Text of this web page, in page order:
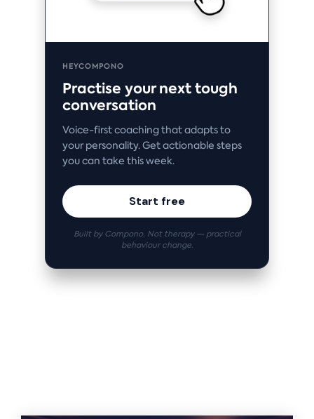
HEYCOMPONO
Practise your next tough
conversation
Voice-first coaching that adapts to
your personality. Get actionable steps
you can take this week.
Start free
Built by Compono. Not therapy — practical
behaviour change.